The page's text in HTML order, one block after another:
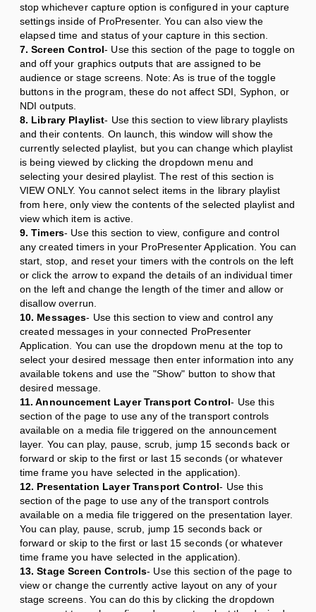
stop whichever capture option is configured in your capture
settings inside of ProPresenter. You can also view the
elapsed time and status of your capture in this section.
7. Screen Control- Use this section of the page to toggle on
and off your graphics outputs that are assigned to be
audience or stage screens. Note: As is true of the toggle
buttons in the program, these do not affect SDI, Syphon, or
NDI outputs.
8. Library Playlist- Use this section to view library playlists
and their contents. On launch, this window will show the
currently selected playlist, but you can change which playlist
is being viewed by clicking the dropdown menu and
selecting your desired playlist. The rest of this section is
VIEW ONLY. You cannot select items in the library playlist
from here, only view the contents of the selected playlist and
view which item is active.
9. Timers- Use this section to view, configure and control
any created timers in your ProPresenter Application. You can
start, stop, and reset your timers with the controls on the left
or click the arrow to expand the details of an individual timer
on the left and change the length of the timer and allow or
disallow overrun.
10. Messages- Use this section to view and control any
created messages in your connected ProPresenter
Application. You can use the dropdown menu at the top to
select your desired message then enter information into any
available tokens and use the "Show" button to show that
desired message.
11. Announcement Layer Transport Control- Use this
section of the page to use any of the transport controls
available on a media file triggered on the announcement
layer. You can play, pause, scrub, jump 15 seconds back or
forward or skip to the first or last 15 seconds (or whatever
time frame you have selected in the application).
12. Presentation Layer Transport Control- Use this
section of the page to use any of the transport controls
available on a media file triggered on the presentation layer.
You can play, pause, scrub, jump 15 seconds back or
forward or skip to the first or last 15 seconds (or whatever
time frame you have selected in the application).
13. Stage Screen Controls- Use this section of the page to
view or change the currently active layout on any of your
stage screens. You can do this by clicking the dropdown